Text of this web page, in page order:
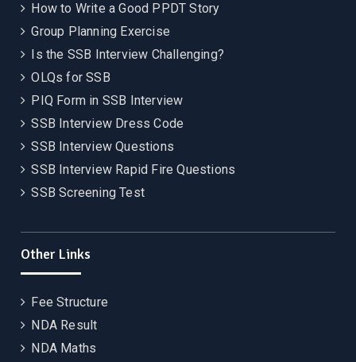
How to Write a Good PPDT Story
Group Planning Exercise
Is the SSB Interview Challenging?
OLQs for SSB
PIQ Form in SSB Interview
SSB Interview Dress Code
SSB Interview Questions
SSB Interview Rapid Fire Questions
SSB Screening Test
Other Links
Fee Structure
NDA Result
NDA Maths